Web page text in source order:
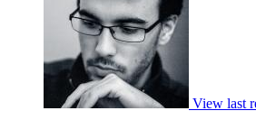
View last